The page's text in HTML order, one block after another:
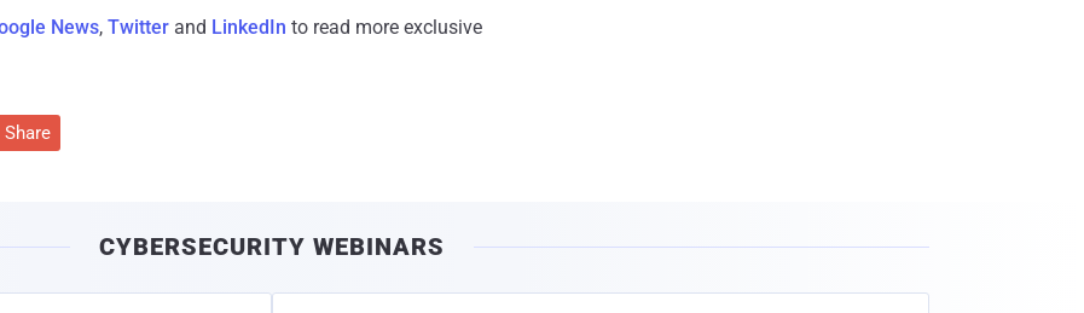
News, Twitter and LinkedIn to read more exclusive
Share
CYBERSECURITY WEBINARS